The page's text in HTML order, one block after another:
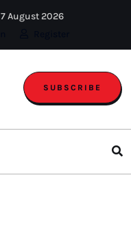
August 2026
SUBSCRIBE